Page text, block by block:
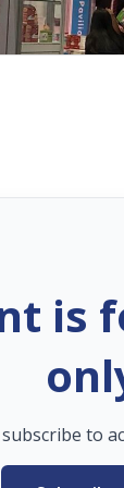
is
to